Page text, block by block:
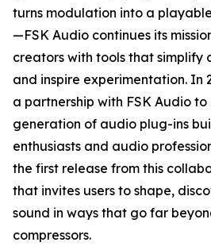
turns modulation into a
—FSK Audio continues its
creators with tools that simplify
and inspire experimentation. In
a partnership with FSK Audio
generation of audio plug-ins
enthusiasts and audio
the first release from this
that invites users to shape,
sound in ways that go far
compressors.